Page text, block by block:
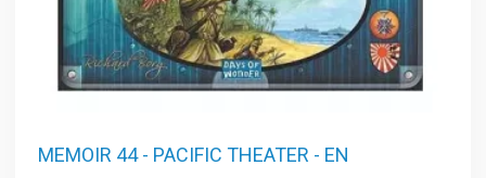
MEMOIR 44 - PACIFIC THEATER - EN